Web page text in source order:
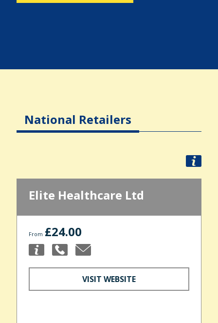
National Retailers
Elite Healthcare Ltd
From £24.00
VISIT WEBSITE